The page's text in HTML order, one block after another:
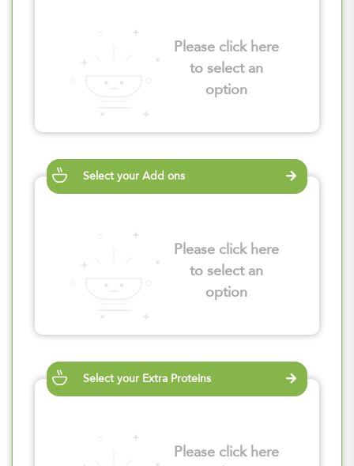
Please click here
to select an
option
Select your Add ons
Please click here
to select an
option
Select your Extra Proteins
Please click here